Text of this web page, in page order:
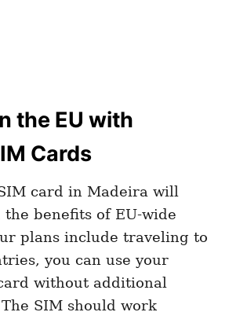
the EU with
Cards
card in Madeira will
the benefits of EU-wide
plans include traveling to
you can use your
without additional
SIM should work